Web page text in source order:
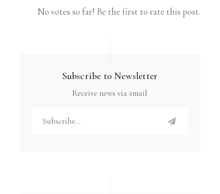
No votes so far! Be the first to rate this post.
Subscribe to Newsletter
Receive news via email